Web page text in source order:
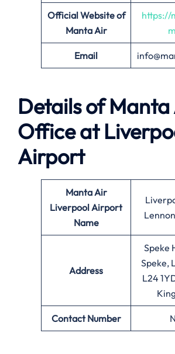
Official Website of
Manta Air
https://
Email
Details of
Office at
Airport
Manta Air
LiverpoolAirport
Name
Address
Speke
Speke,
L24
Contact Number